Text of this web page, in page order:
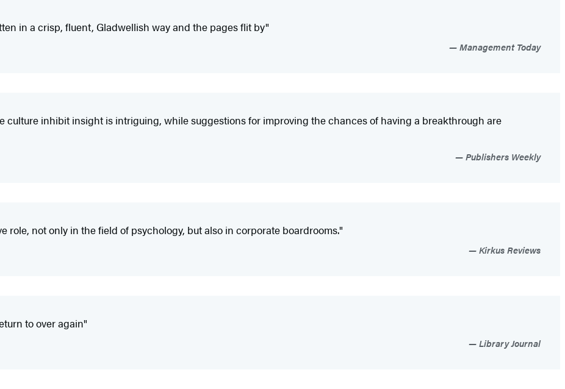
in a crisp, fluent, Gladwellish way and the pages flit by"
Management Today
culture inhibit insight is intriguing, while suggestions for improving the chances of having a breakthrough are
Publishers Weekly
not only in the field of psychology, but also in corporate boardrooms."
Kirkus Reviews
to over again"
Library Journal